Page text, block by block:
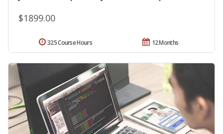
$1899.00
12 Months
325 Course Hours